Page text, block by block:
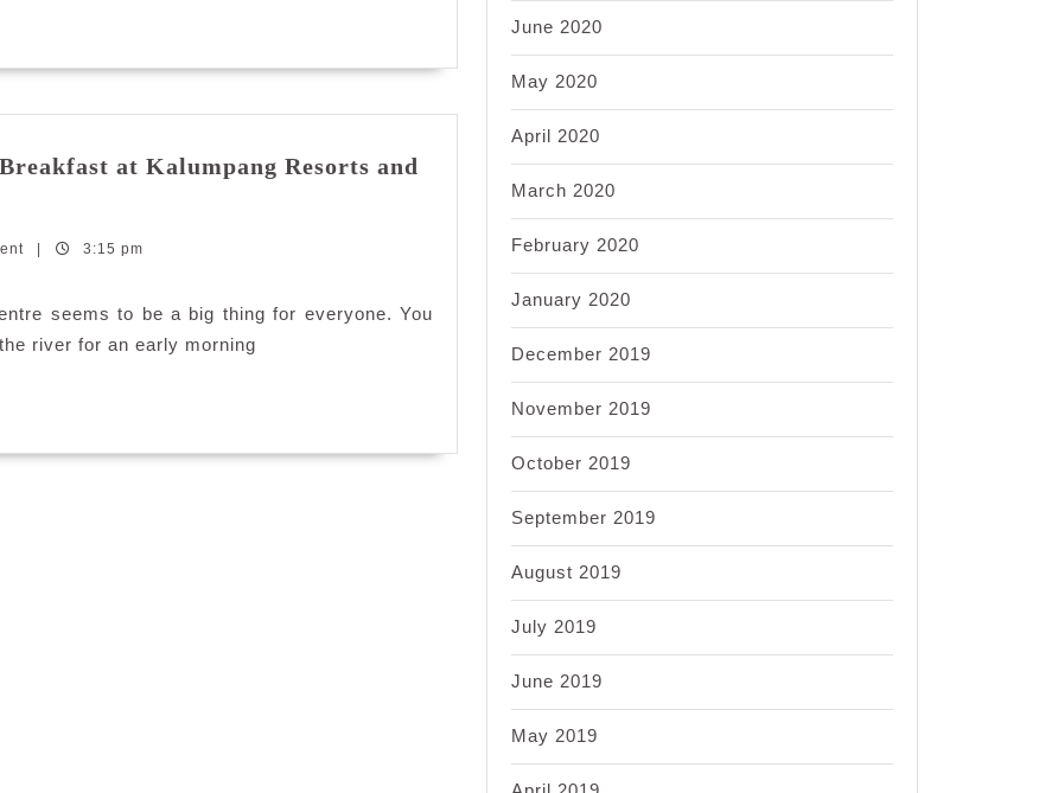
at Kalumpang Resorts and
| 3:15 pm
seems to be a big thing for everyone. You
river for an early morning
June 2020
May 2020
April 2020
March 2020
February 2020
January 2020
December 2019
November 2019
October 2019
September 2019
August 2019
July 2019
June 2019
May 2019